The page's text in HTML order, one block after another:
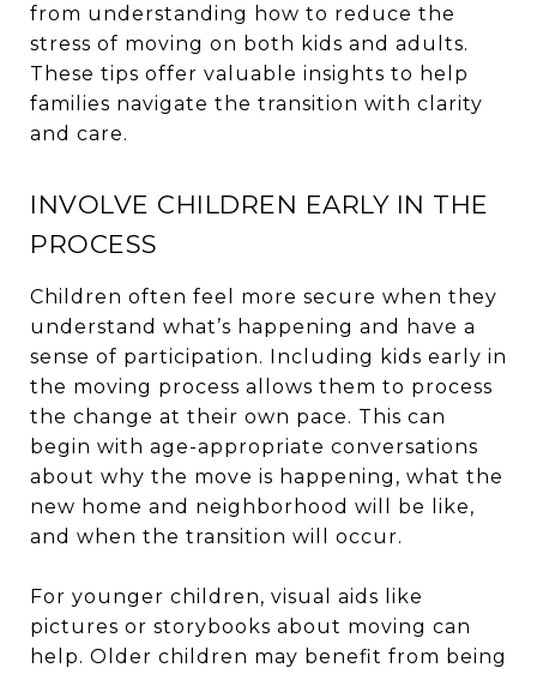
from understanding how to reduce the
stress of moving on both kids and adults.
These tips offer valuable insights to help
families navigate the transition with clarity
and care.
INVOLVE CHILDREN EARLY IN THE
PROCESS
Children often feel more secure when they
understand what’s happening and have a
sense of participation. Including kids early in
the moving process allows them to process
the change at their own pace. This can
begin with age-appropriate conversations
about why the move is happening, what the
new home and neighborhood will be like,
and when the transition will occur.
For younger children, visual aids like
pictures or storybooks about moving can
help. Older children may benefit from being